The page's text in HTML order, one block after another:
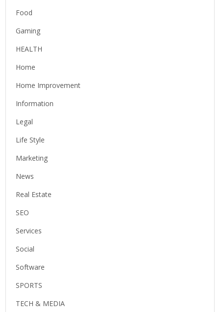
Food
Gaming
HEALTH
Home
Home Improvement
Information
Legal
Life Style
Marketing
News
Real Estate
SEO
Services
Social
Software
SPORTS
TECH & MEDIA